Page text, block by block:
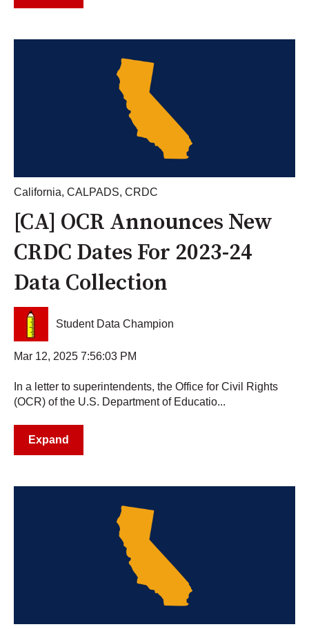
California, CALPADS, CRDC
[CA] OCR Announces New
CRDC Dates For 2023-24
Data Collection
Student Data Champion
Mar 12, 2025 7:56:03 PM
In a letter to superintendents, the Office for Civil Rights
(OCR) of the U.S. Department of Educatio...
Expand